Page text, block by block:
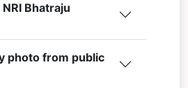
Bhatraju
photo from public